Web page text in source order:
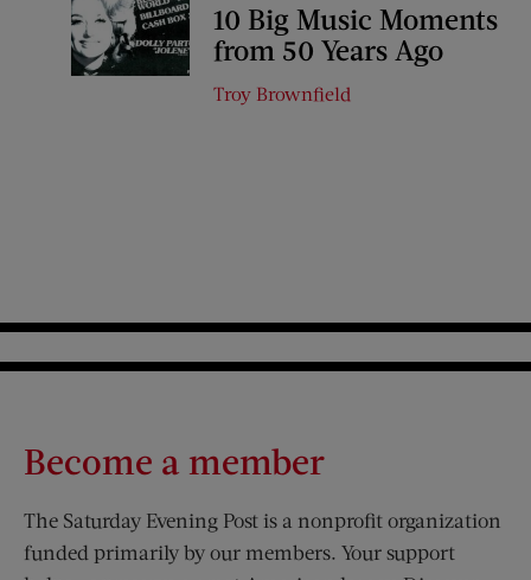
10 Big Music Moments
from 50 Years Ago
Troy Brownfield
Become a member
The Saturday Evening Post is a nonprofit organization
funded primarily by our members. Your support